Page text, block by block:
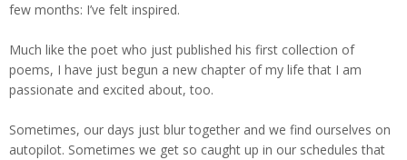
few months: I’ve felt inspired.
Much like the poet who just published his first collection of
poems, I have just begun a new chapter of my life that I am
passionate and excited about, too.
Sometimes, our days just blur together and we find ourselves on
autopilot. Sometimes we get so caught up in our schedules that